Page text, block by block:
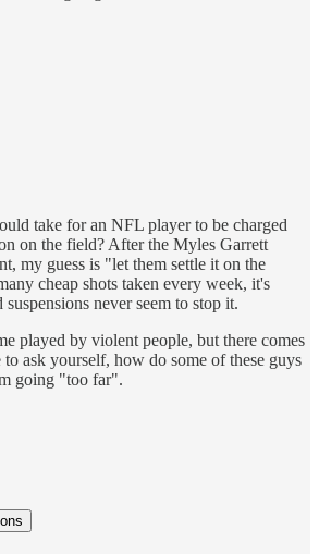
take for an NFL player to be charged
on the field? After the Myles Garrett
my guess is "let them settle it on the
cheap shots taken every week, it's
never seem to stop it.
played by violent people, but there comes
ask yourself, how do some of these guys
going "too far".